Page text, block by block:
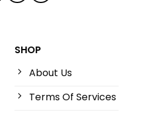
SHOP
About Us
Terms Of Services